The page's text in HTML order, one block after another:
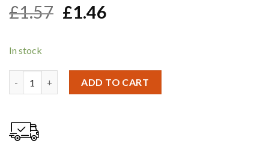
£1.57 Original
£1.46Current
In stock
ADD TO CART